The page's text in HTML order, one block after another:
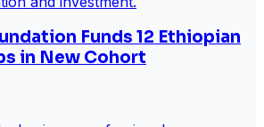
Funds 12 Ethiopian
in New Cohort